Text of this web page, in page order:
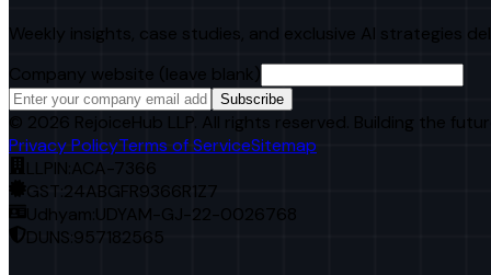
Weekly insights, case studies, and exclusive AI strategies
Company website (leave blank)
Subscribe
© 2026 RejoiceHub LLP. All rights reserved. Building the
Privacy PolicyTerms of ServiceSitemap
LLPIN: ACA-7366
GST:24ABGFR9366R1Z7
Udhyam: UDYAM-GJ-22-0026768
DUNS:957182565